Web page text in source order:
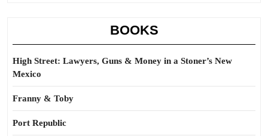
BOOKS
High Street: Lawyers, Guns & Money in a Stoner’s New
Mexico
Franny & Toby
Port Republic